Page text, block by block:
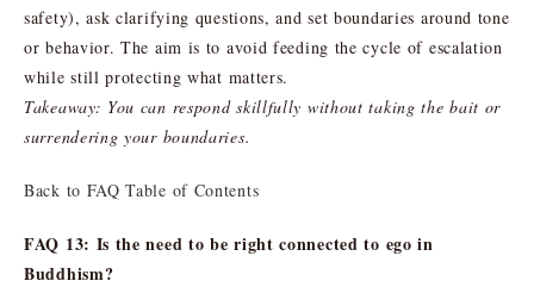
safety), ask clarifying questions, and set boundaries around tone
or behavior. The aim is to avoid feeding the cycle of escalation
while still protecting what matters.
Takeaway: You can respond skillfully without taking the bait or
surrendering your boundaries.
Back to FAQ Table of Contents
FAQ 13: Is the need to be right connected to ego in
Buddhism?